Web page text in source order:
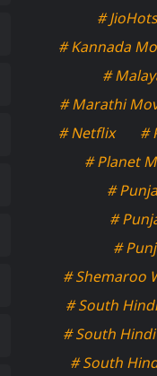
#
# Kannada
#
# Marathi
# Netflix
#
# Planet
#
#
#
# Shemaroo
# South
# South
# South